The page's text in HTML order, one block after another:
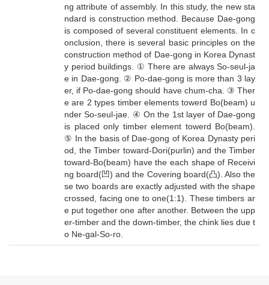
ng attribute of assembly. In this study, the new sta
ndard is construction method. Because Dae-gong
is composed of several constituent elements. In c
onclusion, there is several basic principles on the
construction method of Dae-gong in Korea Dynast
y period buildings. ① There are always So-seul-ja
e in Dae-gong. ② Po-dae-gong is more than 3 lay
er, if Po-dae-gong should have chum-cha. ③ Ther
e are 2 types timber elements towerd Bo(beam) u
nder So-seul-jae. ④ On the 1st layer of Dae-gong
is placed only timber element towerd Bo(beam).
⑤ In the basis of Dae-gong of Korea Dynasty peri
od, the Timber toward-Dori(purlin) and the Timber
toward-Bo(beam) have the each shape of Receivi
ng board(凹) and the Covering board(凸). Also the
se two boards are exactly adjusted with the shape
crossed, facing one to one(1:1). These timbers ar
e put together one after another. Between the upp
er-timber and the down-timber, the chink lies due t
o Ne-gal-So-ro.